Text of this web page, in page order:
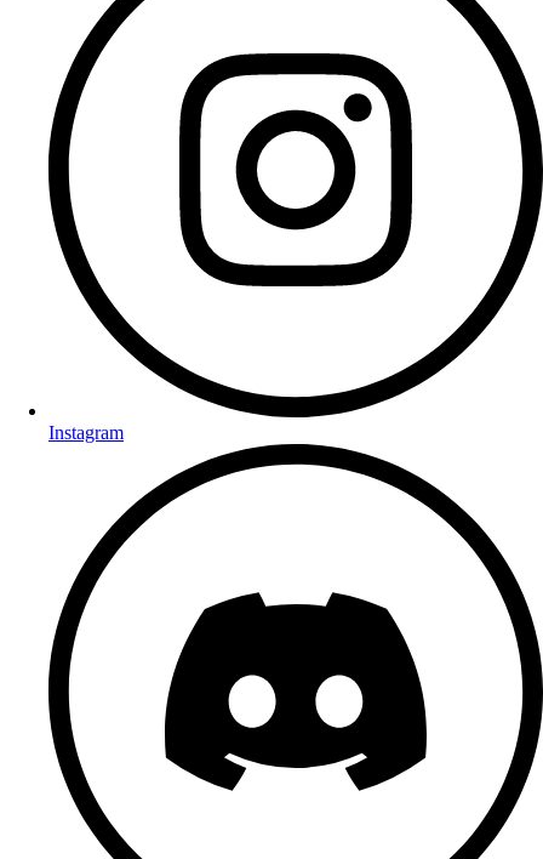
Instagram